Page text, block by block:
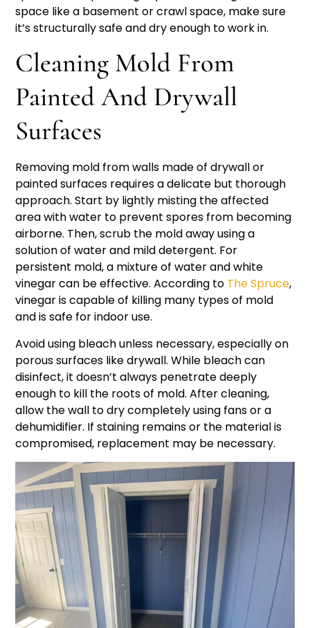
space like a basement or crawl space, make sure
it’s structurally safe and dry enough to work in.
Cleaning Mold From
Painted And Drywall
Surfaces
Removing mold from walls made of drywall or
painted surfaces requires a delicate but thorough
approach. Start by lightly misting the affected
area with water to prevent spores from becoming
airborne. Then, scrub the mold away using a
solution of water and mild detergent. For
persistent mold, a mixture of water and white
vinegar can be effective. According to The Spruce,
vinegar is capable of killing many types of mold
and is safe for indoor use.
Avoid using bleach unless necessary, especially on
porous surfaces like drywall. While bleach can
disinfect, it doesn’t always penetrate deeply
enough to kill the roots of mold. After cleaning,
allow the wall to dry completely using fans or a
dehumidifier. If staining remains or the material is
compromised, replacement may be necessary.